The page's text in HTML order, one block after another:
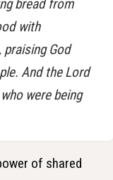
bread from
with
God
And the Lord
were being
of shared